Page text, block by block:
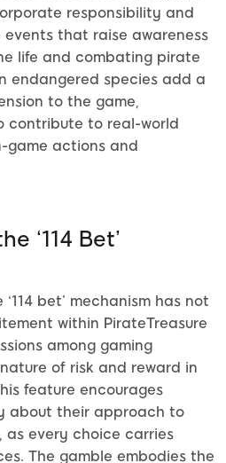
responsibility and
that raise awareness
life and combating pirate
endangered species add a
to the game,
contribute to real-world
game actions and
‘114 Bet’
bet’ mechanism has not
within PirateTreasure
among gaming
of risk and reward in
feature encourages
about their approach to
as every choice carries
The gamble embodies the